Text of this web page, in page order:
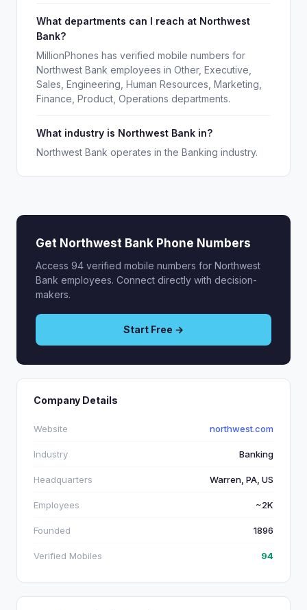
What departments can I reach at Northwest
Bank?
MillionPhones has verified mobile numbers for
Northwest Bank employees in Other, Executive,
Sales, Engineering, Human Resources, Marketing,
Finance, Product, Operations departments.
What industry is Northwest Bank in?
Northwest Bank operates in the Banking industry.
Get Northwest Bank Phone Numbers
Access 94 verified mobile numbers for Northwest
Bank employees. Connect directly with decision-
makers.
Start Free →
Company Details
Website northwest.com
Industry Banking
Headquarters Warren, PA, US
Employees ~2K
Founded 1896
Verified Mobiles 94